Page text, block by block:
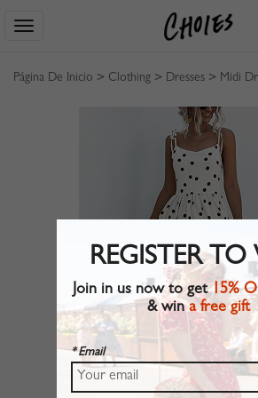
Página De Inicio > Clothing > Dresses > Midi
REGISTER
Join in us now to get15%
& wina free gift
* Email